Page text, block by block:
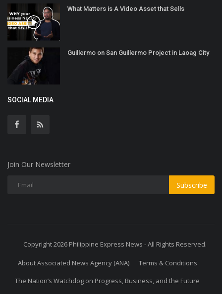
What Matters is A Video Asset that Sells
Guillermo on San Guillermo Project in Laoag City
SOCIAL MEDIA
Join Our Newsletter
Subscribe
Copyright 2026 Philippine Express News - All Rights Reserved.
About Associated News Agency (ANA)
Terms & Conditions
The Nation’s Watchdog on Progress, Business, and the Future